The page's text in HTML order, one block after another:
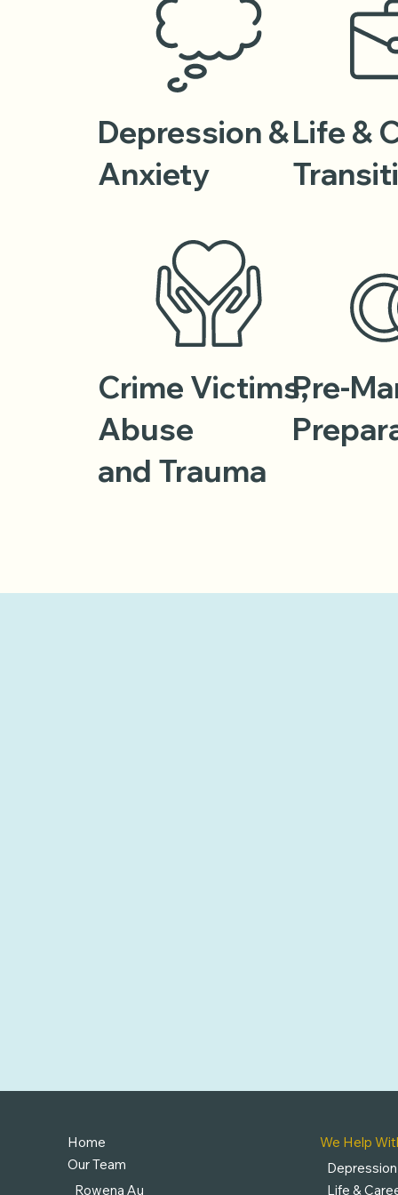
Depression &
Anxiety
Life &
Crime Victims,
Abuse
and Trauma
Pre-
Home
Our Team
Rowena Au
We Help
Life &